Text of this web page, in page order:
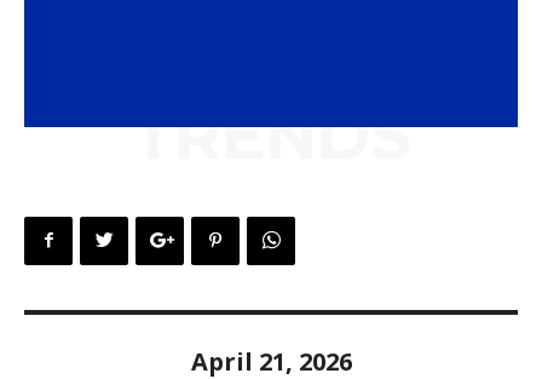
TRENDS
April 21, 2026